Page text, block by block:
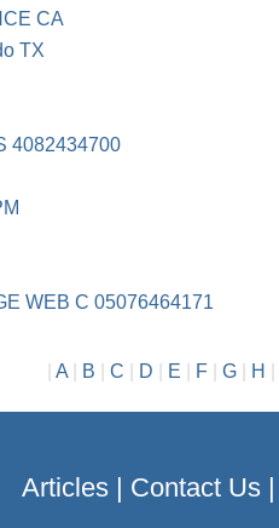
CA
TX
4082434700
WEB C 05076464171
A| B C D E F| G| H
Articles| Contact Us|